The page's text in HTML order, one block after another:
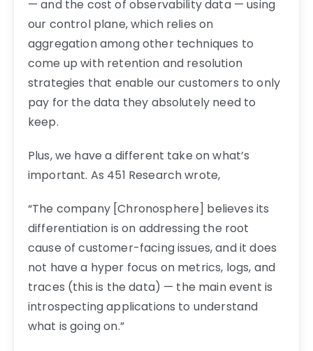
— and the cost of observability data — using
our control plane, which relies on
aggregation among other techniques to
come up with retention and resolution
strategies that enable our customers to only
pay for the data they absolutely need to
keep.
Plus, we have a different take on what’s
important. As 451 Research wrote,
“The company [Chronosphere] believes its
differentiation is on addressing the root
cause of customer-facing issues, and it does
not have a hyper focus on metrics, logs, and
traces (this is the data) — the main event is
introspecting applications to understand
what is going on.”